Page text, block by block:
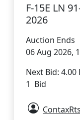
F-15E LN
2026
Auction Ends
06 Aug 2026,
Next Bid: 4.00
1 Bid